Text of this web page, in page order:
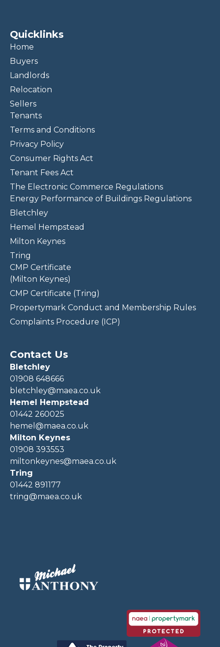
Quicklinks
Home
Buyers
Landlords
Relocation
Sellers
Tenants
Terms and Conditions
Privacy Policy
Consumer Rights Act
Tenant Fees Act
The Electronic Commerce Regulations
Energy Performance of Buildings Regulations
Bletchley
Hemel Hempstead
Milton Keynes
Tring
CMP Certificate
(Milton Keynes)
CMP Certificate (Tring)
Propertymark Conduct and Membership Rules
Complaints Procedure (ICP)
Contact Us
Bletchley
01908 648666
bletchley@maea.co.uk
Hemel Hempstead
01442 260025
hemel@maea.co.uk
Milton Keynes
01908 393553
miltonkeynes@maea.co.uk
Tring
01442 891177
tring@maea.co.uk